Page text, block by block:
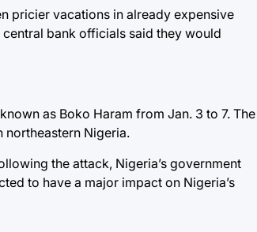
pricier vacations in already expensive
bank officials said they would
as Boko Haram from Jan. 3 to 7. The
northeastern Nigeria.
the attack, Nigeria’s government
to have a major impact on Nigeria’s